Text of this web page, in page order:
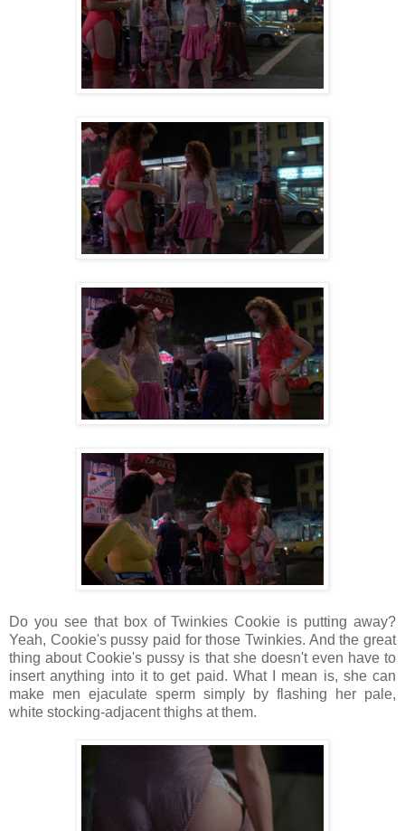
Do you see that box of Twinkies Cookie is putting away?
Yeah, Cookie's pussy paid for those Twinkies. And the great
thing about Cookie's pussy is that she doesn't even have to
insert anything into it to get paid. What I mean is, she can
make men ejaculate sperm simply by flashing her pale,
white stocking-adjacent thighs at them.